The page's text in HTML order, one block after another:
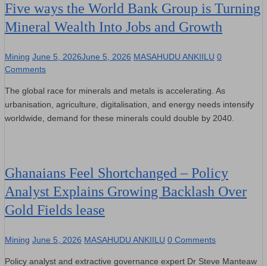
Five ways the World Bank Group is Turning
Mineral Wealth Into Jobs and Growth
Mining June 5, 2026June 5, 2026 MASAHUDU ANKIILU 0
Comments
The global race for minerals and metals is accelerating. As
urbanisation, agriculture, digitalisation, and energy needs intensify
worldwide, demand for these minerals could double by 2040.
Ghanaians Feel Shortchanged – Policy
Analyst Explains Growing Backlash Over
Gold Fields lease
Mining June 5, 2026 MASAHUDU ANKIILU 0 Comments
Policy analyst and extractive governance expert Dr Steve Manteaw